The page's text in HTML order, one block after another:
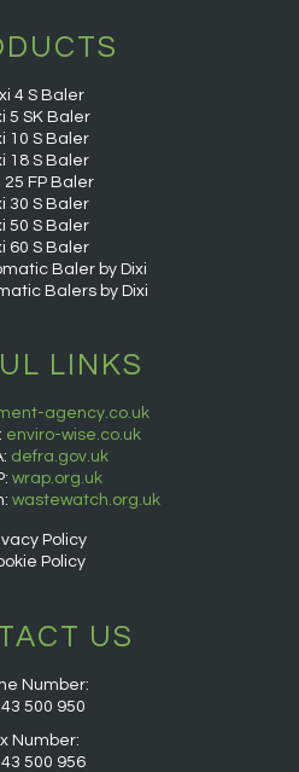
4 S Baler
5 SK Baler
10 S Baler
18 S Baler
25 FP Baler
30 S Baler
50 S Baler
60 S Baler
Baler by Dixi
Balers by Dixi
LINKS
agency.co.uk
enviro-wise.co.uk
defra.gov.uk
wrap.org.uk
wastewatch.org.uk
Policy
Policy
US
Number:
500 950
Number:
500 956